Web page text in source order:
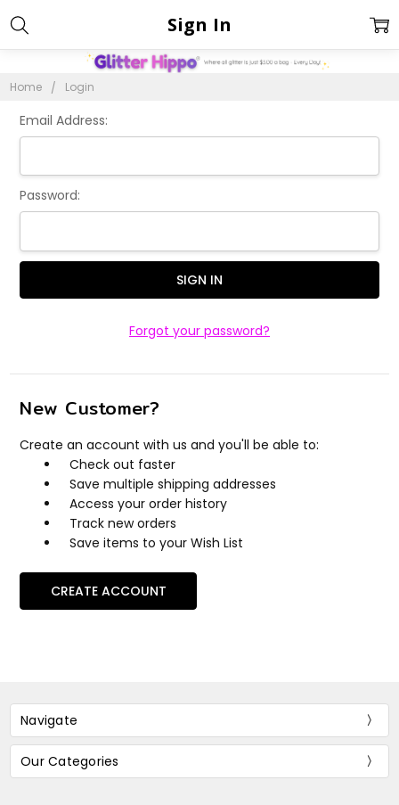
Home Login
Sign In
Email Address:
Password:
Forgot your password?
New Customer?
Create an account with us and you'll be able to:
Check out faster
Save multiple shipping addresses
Access your order history
Track new orders
Save items to your Wish List
CREATE ACCOUNT
Navigate
Our Categories